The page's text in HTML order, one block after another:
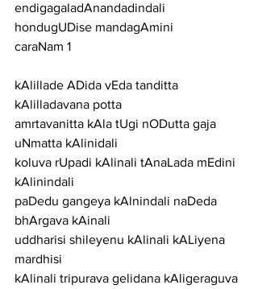
endigagaladAnandadindali
hondugUDise mandagAmini
caraNam 1
kAlillade ADida vEda tanditta
kAlilladavana potta
amrtavanitta kAla tUgi nODutta gaja
uNmatta kAlinidali
koluva rUpadi kAlinali tAnaLada mEdini
kAlinindali
paDedu gangeya kAlnindali naDeda
bhArgava kAinali
uddharisi shileyenu kAlinali kALiyena
mardhisi
kAlinali tripurava gelidana kAligeraguva